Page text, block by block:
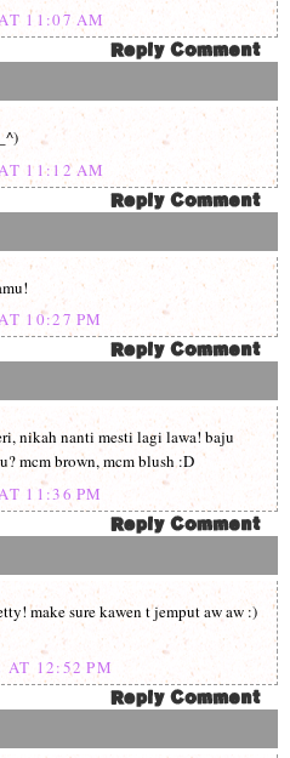
11:07 AM
11:12 AM
10:27 PM
nikah nanti mesti lagi lawa! baju
mcm brown, mcm blush :D
11:36 PM
make sure kawen t jemput aw aw :)
AT 12:52 PM